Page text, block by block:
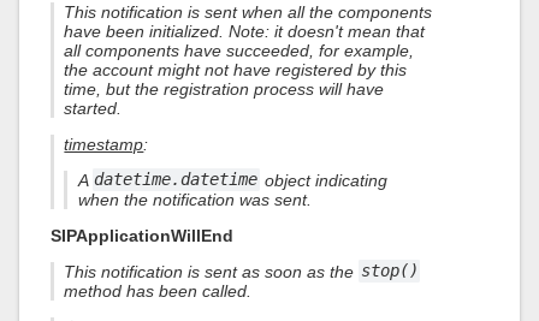
This notification is sent when all the components
have been initialized. Note: it doesn't mean that
all components have succeeded, for example,
the account might not have registered by this
time, but the registration process will have
started.
timestamp:
A datetime.datetime object indicating
when the notification was sent.
SIPApplicationWillEnd
This notification is sent as soon as the stop()
method has been called.